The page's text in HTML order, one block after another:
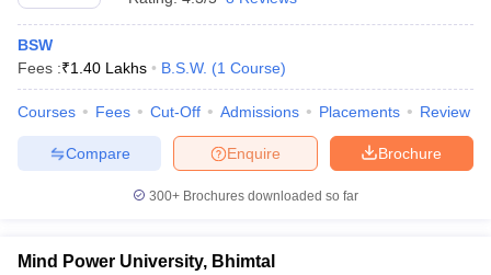
BSW
Fees :₹1.40 Lakhs B.S.W. (1 Course)
Courses Fees Cut-Off Admissions Placements Review
Brochure
Enquire
Compare
300+ Brochures downloaded so far
Mind Power University, Bhimtal